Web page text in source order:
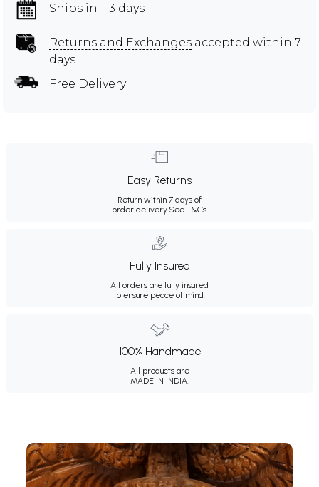
Ships in 1-3 days
Returns and Exchanges accepted within 7
days
Free Delivery
Easy Returns
Return within 7 days of
order delivery. See T&Cs
Fully Insured
All orders are fully insured
to ensure peace of mind.
100% Handmade
All products are
MADE IN INDIA.